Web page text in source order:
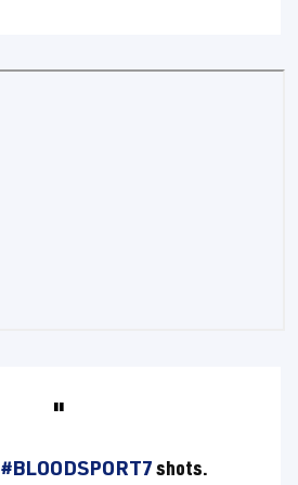
#BLOODSPORT7shots.